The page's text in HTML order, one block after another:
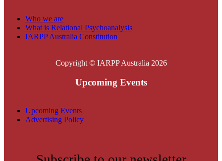
Who we are
What is Relational Psychoanalysis
IARPP Australia Constitution
Copyright © IARPP Australia 2026
Upcoming Events
Upcoming Events
Advertising Policy